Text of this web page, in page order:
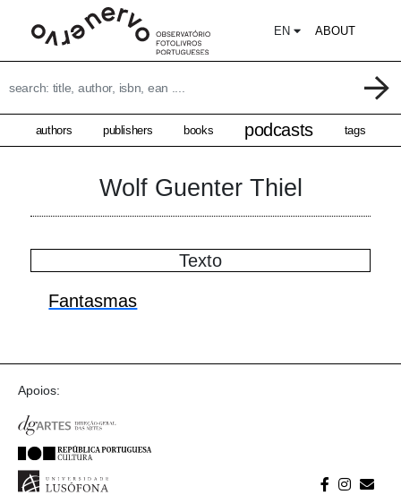
EN ABOUT
authors publishers books podcasts tags
Wolf Guenter Thiel
Texto
Fantasmas
Apoios: